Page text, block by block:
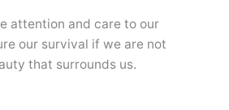
attention and care to our
our survival if we are not
that surrounds us.